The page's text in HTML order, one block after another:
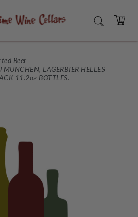
SEARCH
CART
Beer
MUNCHEN, LAGERBIER HELLES
11.2oz BOTTLES.